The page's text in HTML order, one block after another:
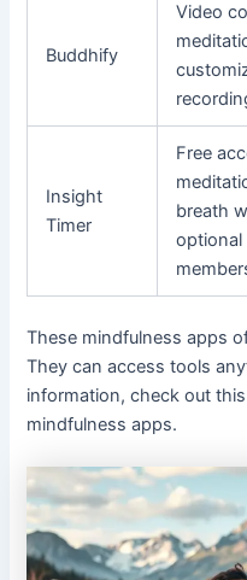
Buddhify
Video
Insight
Timer
Free
breath
optional
These mindfulness apps
They can access tools
information, check out
mindfulness apps.